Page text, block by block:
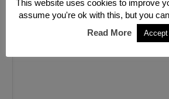
Your email address will not be published.
This website uses cookies to improve
assume you're ok with this, but you
Read More
Accept